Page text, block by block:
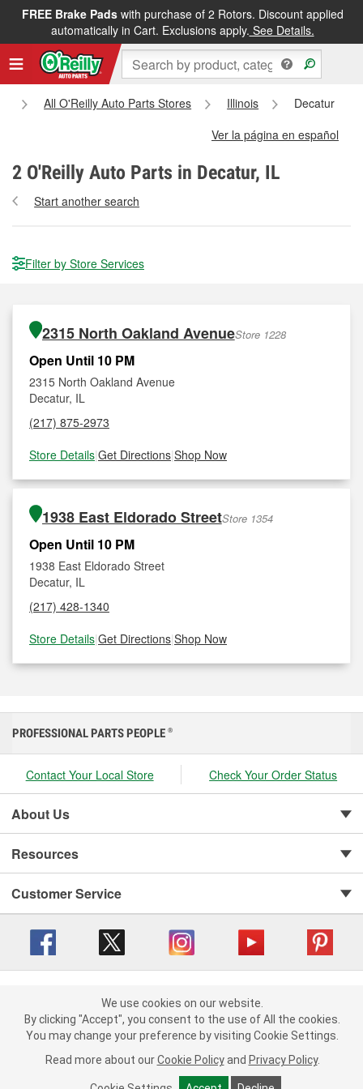
FREE Brake Padswith purchase of 2 Rotors. Discount applied
automatically in Cart. Exclusions apply. See Details.
All O'Reilly Auto Parts Stores Illinois
Decatur
Ver la página en español
2 O'Reilly Auto Parts in Decatur, IL
Start another search
Filter by Store Services
2315 North Oakland AvenueStore 1228
Open Until 10 PM
2315 North Oakland Avenue
Decatur, IL
(217) 875-2973
Store Details|Get Directions|Shop Now
1938 East Eldorado StreetStore 1354
Open Until 10 PM
1938 East Eldorado Street
Decatur, IL
(217) 428-1340
Store Details|Get Directions|Shop Now
We use cookies on our website. By clicking "Accept", you consent to
the use of All the cookies.
You may change your preference by visiting Cookie Settings.Read
more about ourCookie Policy andPrivacy Policy .
PROFESSIONAL PARTS PEOPLE ®
Contact Your Local Store Check Your Order Status
About Us
Resources
Customer Service
Your Privacy Choices | Cookie Settings
Terms of Use | Consumer Privacy Data Notice
|
California Transparency in Supply Chain Act | Order & Shipping FAQs
We use cookies on our website.
By clicking "Accept", you consent to the use of All the cookies.
You may change your preference by visiting Cookie Settings.
Read more about our Cookie Policy and Privacy Policy.